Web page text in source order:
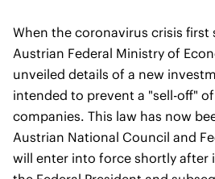
When the coronavirus crisis first
Austrian Federal Ministry of
unveiled details of a new
intended to prevent a "sell-off"
companies. This law has now
Austrian National Council and
will enter into force shortly after